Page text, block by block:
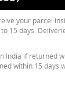
your parcel
15 days.
India if returned
within 15 days